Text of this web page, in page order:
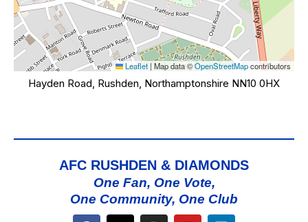
Leaflet |Map data ©OpenStreetMapcontributors
Hayden Road, Rushden, Northamptonshire NN10 0HX
AFC RUSHDEN & DIAMONDS
One Fan, One Vote,
One Community, One Club